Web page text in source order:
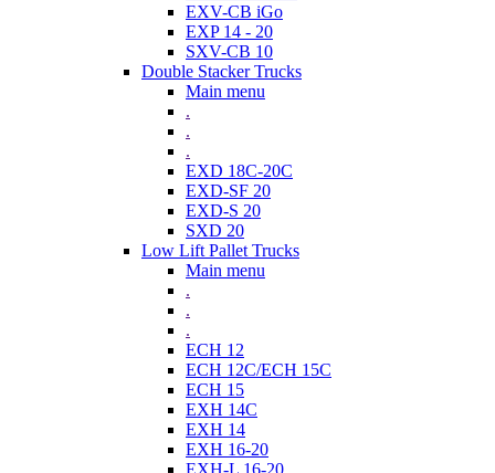
EXV-CB iGo
EXP 14 - 20
SXV-CB 10
Double Stacker Trucks
Main menu
.
.
.
EXD 18C-20C
EXD-SF 20
EXD-S 20
SXD 20
Low Lift Pallet Trucks
Main menu
.
.
.
ECH 12
ECH 12C/ECH 15C
ECH 15
EXH 14C
EXH 14
EXH 16-20